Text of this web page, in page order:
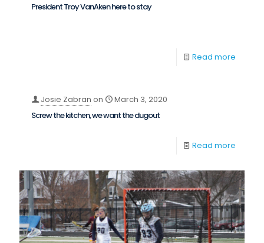
President Troy VanAken here to stay
Read more
Josie Zabran on
March 3, 2020
Screw the kitchen, we want the dugout
Read more